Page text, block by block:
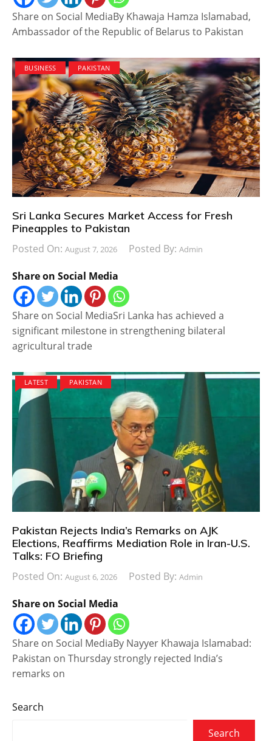
Share on Social MediaBy Khawaja Hamza Islamabad,
Ambassador of the Republic of Belarus to Pakistan
BUSINESS PAKISTAN
Sri Lanka Secures Market Access for Fresh
Pineapples to Pakistan
Posted On: August 7, 2026 Posted By: Admin
Share on Social Media
Share on Social MediaSri Lanka has achieved a
significant milestone in strengthening bilateral
agricultural trade
LATEST PAKISTAN
Pakistan Rejects India’s Remarks on AJK
Elections, Reaffirms Mediation Role in Iran-U.S.
Talks: FO Briefing
Posted On: August 6, 2026 Posted By: Admin
Share on Social Media
Share on Social MediaBy Nayyer Khawaja Islamabad:
Pakistan on Thursday strongly rejected India’s
remarks on
Search
Search